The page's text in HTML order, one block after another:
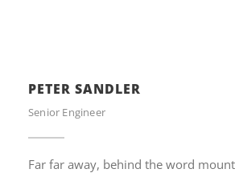
PETER SANDLER
Senior Engineer
Far far away, behind the word